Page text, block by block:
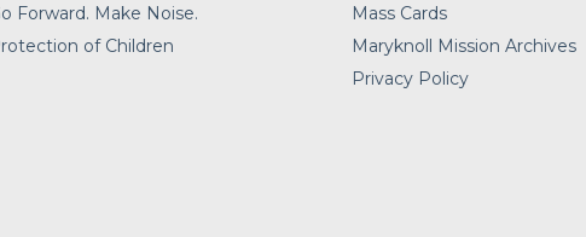
Forward. Make Noise.
of Children
Mass Cards
Maryknoll Mission Archives
Privacy Policy